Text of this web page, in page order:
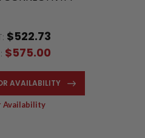
$522.73
$575.00
AVAILABILITY
Availability